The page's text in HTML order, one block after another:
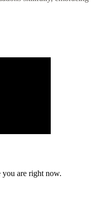
you are right now.